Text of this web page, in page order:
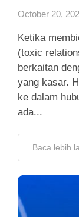
Hubungi Kami
October 20,
Ketika
(toxic
berkaitan
yang kasar.
ke dalam
ada...
Baca lebih